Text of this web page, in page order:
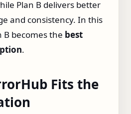
Plan B delivers better
and consistency. In this
B becomes the best
.
Fits the